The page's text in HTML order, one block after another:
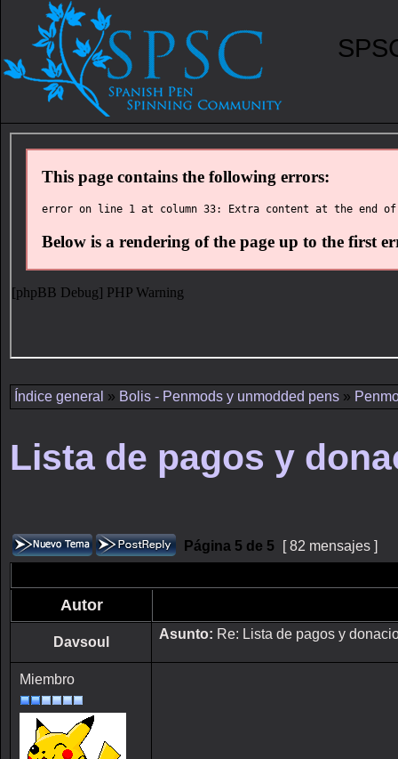
Índice general » Bolis - Penmods y unmodded pens »
Lista de pagos y
Página 5 de 5 [ 82 mensajes ]
Autor
Davsoul
Asunto: Re: Lista de pagos y
Miembro